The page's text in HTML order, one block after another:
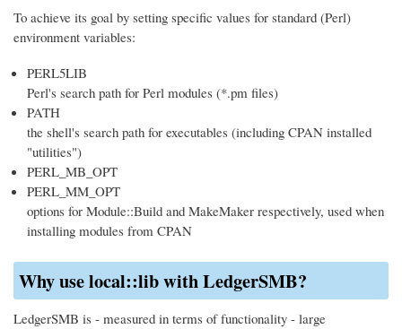
To achieve its goal by setting specific values for standard (Perl)
environment variables:
PERL5LIB
Perl's search path for Perl modules (*.pm files)
PATH
the shell's search path for executables (including CPAN installed
"utilities")
PERL_MB_OPT
PERL_MM_OPT
options for Module::Build and MakeMaker respectively, used when
installing modules from CPAN
Why use local::lib with LedgerSMB?
LedgerSMB is - measured in terms of functionality - large